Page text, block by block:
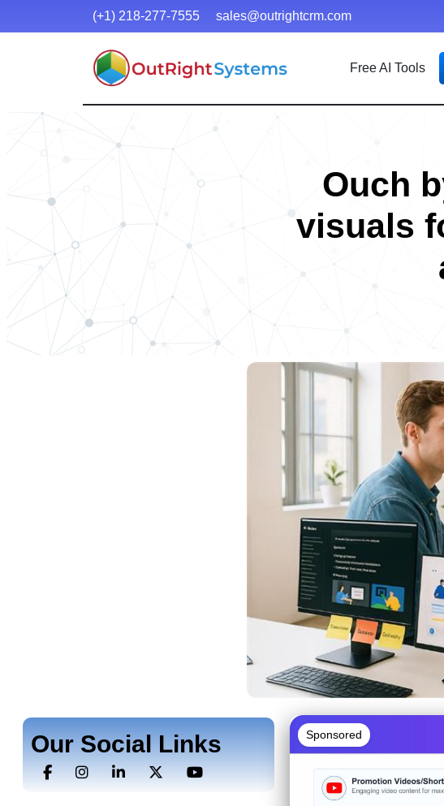
(+1) 218-277-7555 sales@outrightcrm.com
Free AI Tools
Ouch
visuals
Our Social Links Sponsored